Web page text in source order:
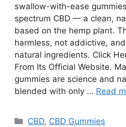
swallow-with-ease
spectrum CBD — a clean,
based on the hemp plant.
harmless, not addictive,
natural ingredients. Click
From Its Official Website.
gummies are science and
blended with only … Read
Categories
CBD, CBD Gummies